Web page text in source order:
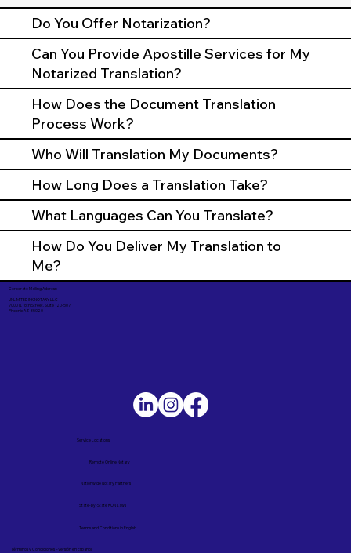
Do You Offer Notarization?
Can You Provide Apostille Services for My
Notarized Translation?
How Does the Document Translation
Process Work?
Who Will Translation My Documents?
How Long Does a Translation Take?
What Languages Can You Translate?
How Do You Deliver My Translation to
Me?
Corporate Mailing Address:
UNLIMITED INK NOTARY LLC
7000 N. 16th Street, Suite 120-507
Phoenix AZ 85020
Términos y Condiciones – Versión en Español
Service Locations
Remote Online Notary
State-by-State RON Laws
Nationwide Notary Partners
Terms and Conditions in English